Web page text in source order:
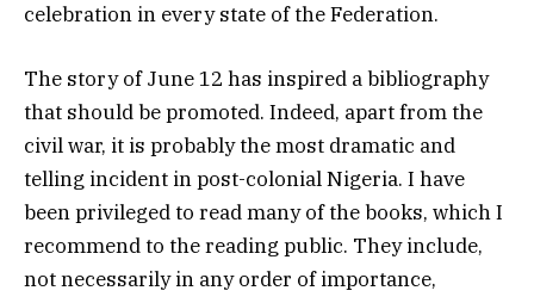
celebration in every state of the Federation.
The story of June 12 has inspired a bibliography
that should be promoted. Indeed, apart from the
civil war, it is probably the most dramatic and
telling incident in post-colonial Nigeria. I have
been privileged to read many of the books, which I
recommend to the reading public. They include,
not necessarily in any order of importance,